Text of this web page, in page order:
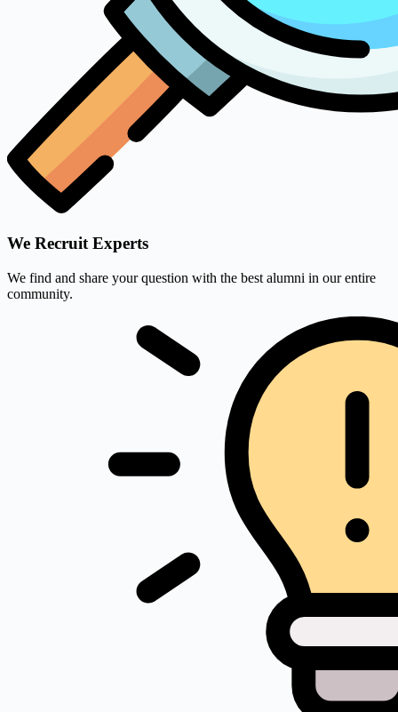
We Recruit Experts
We find and share your question with the best alumni in our entire
community.